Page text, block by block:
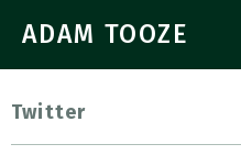
ADAM TOOZE
Twitter